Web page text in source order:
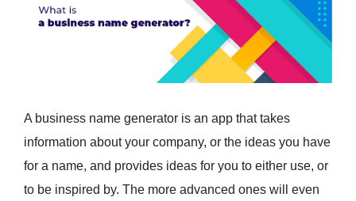
A business name generator is an app that takes
information about your company, or the ideas you have
for a name, and provides ideas for you to either use, or
to be inspired by. The more advanced ones will even